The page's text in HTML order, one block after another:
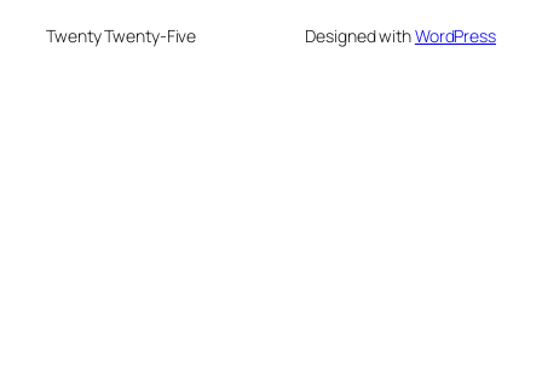
Twenty Twenty-Five Designed withWordPress